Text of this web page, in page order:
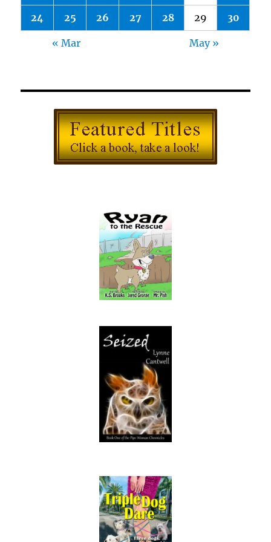
24 25 26 27 28 29 30
« Mar May »